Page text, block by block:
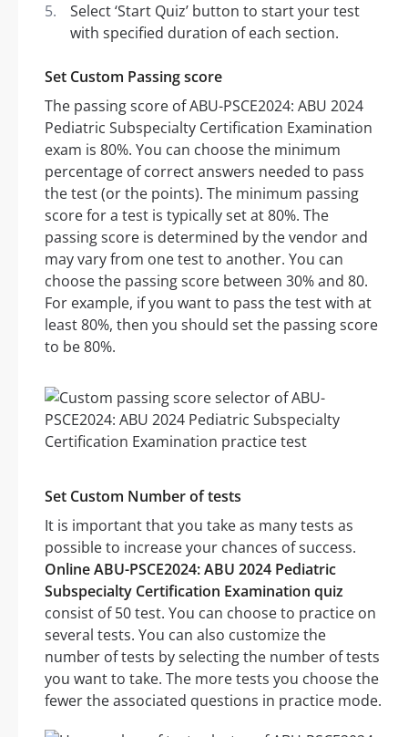
Select ‘Start Quiz’ button to start your test
with specified duration of each section.
Set Custom Passing score
The passing score of ABU-PSCE2024: ABU 2024
Pediatric Subspecialty Certification Examination
exam is 80%. You can choose the minimum
percentage of correct answers needed to pass
the test (or the points). The minimum passing
score for a test is typically set at 80%. The
passing score is determined by the vendor and
may vary from one test to another. You can
choose the passing score between 30% and 80.
For example, if you want to pass the test with at
least 80%, then you should set the passing score
to be 80%.
Set Custom Number of tests
It is important that you take as many tests as
possible to increase your chances of success.
Online ABU-PSCE2024: ABU 2024 Pediatric
Subspecialty Certification Examination quiz
consist of 50 test. You can choose to practice on
several tests. You can also customize the
number of tests by selecting the number of tests
you want to take. The more tests you choose the
fewer the associated questions in practice mode.